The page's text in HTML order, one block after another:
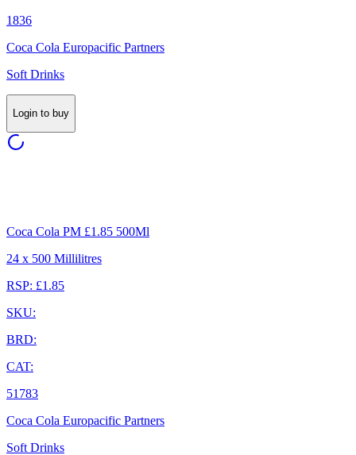
1836
Coca Cola Europacific Partners
Soft Drinks
Login to buy
Coca Cola PM £1.85 500Ml
24 x 500 Millilitres
RSP: £1.85
SKU:
BRD:
CAT:
51783
Coca Cola Europacific Partners
Soft Drinks